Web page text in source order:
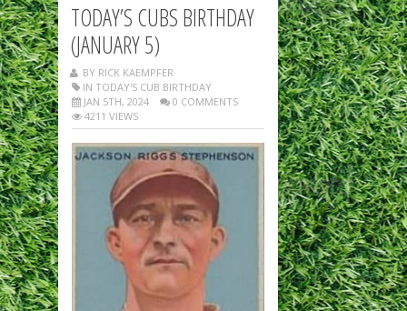
TODAY’S CUBS BIRTHDAY
(JANUARY 5)
BY RICK KAEMPFER
IN TODAY'S CUB BIRTHDAY
JAN 5TH, 2024
0 COMMENTS
4211 VIEWS